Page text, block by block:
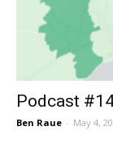
Podcast
Ben Raue - May 4,